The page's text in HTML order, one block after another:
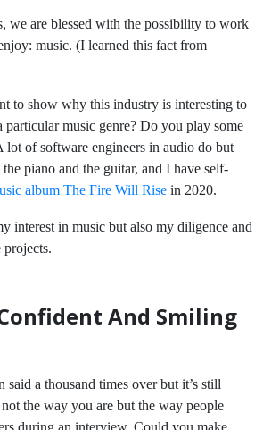
we are blessed with the possibility to work
music. (I learned this fact from
to show why this industry is interesting to
music genre? Do you play some
lot of software engineers in audio do but
piano and the guitar, and I have self-
album The Fire Will Rise in 2020.
interest in music but also my diligence and
projects.
And Smiling
said a thousand times over but it’s still
the way you are but the way people